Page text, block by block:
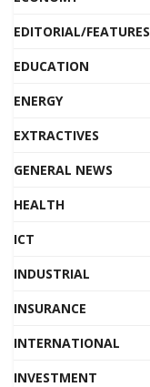
EDITORIAL/FEATURES
EDUCATION
ENERGY
EXTRACTIVES
GENERAL NEWS
HEALTH
ICT
INDUSTRIAL
INSURANCE
INTERNATIONAL
INVESTMENT